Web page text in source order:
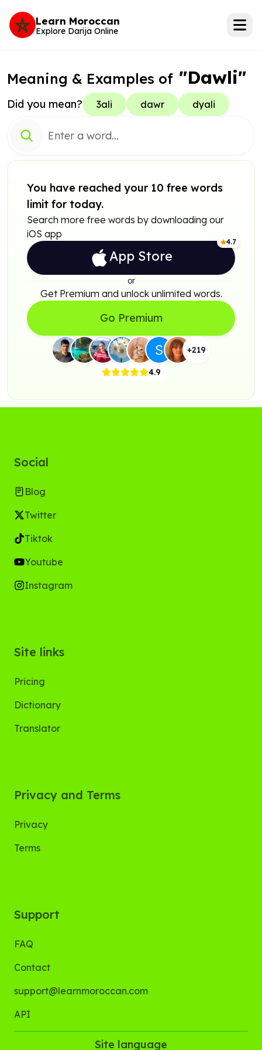
Learn Moroccan
Explore Darija Online
Meaning & Examples of "Dawli"
Did you mean? 3ali dawr dyali
You have reached your 10 free words
limit for today.
Search more free words by downloading our
iOS app
4.7
App Store
or
Get Premium and unlock unlimited words.
Go Premium
+219
4.9
Social
Blog
Twitter
Tiktok
Youtube
Instagram
Site links
Pricing
Dictionary
Translator
Privacy and Terms
Privacy
Terms
Support
FAQ
Contact
support@learnmoroccan.com
API
Site language